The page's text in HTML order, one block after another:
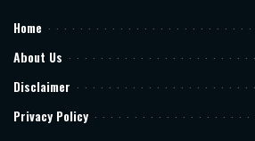
Home
About Us
Disclaimer
Privacy Policy